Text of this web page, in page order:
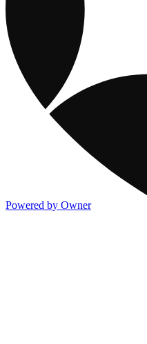
Powered by Owner